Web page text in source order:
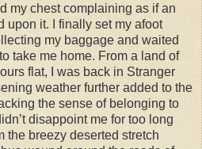
my chest complaining as if an
upon it. I finally set my afoot
my baggage and waited
take me home. From a land of
flat, I was back in Stranger
weather further added to the
the sense of belonging to
disappoint me for too long
the breezy deserted stretch